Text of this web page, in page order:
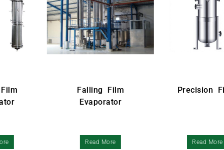
Falling Film
Evaporator
Read More
Precision Filter
Read More